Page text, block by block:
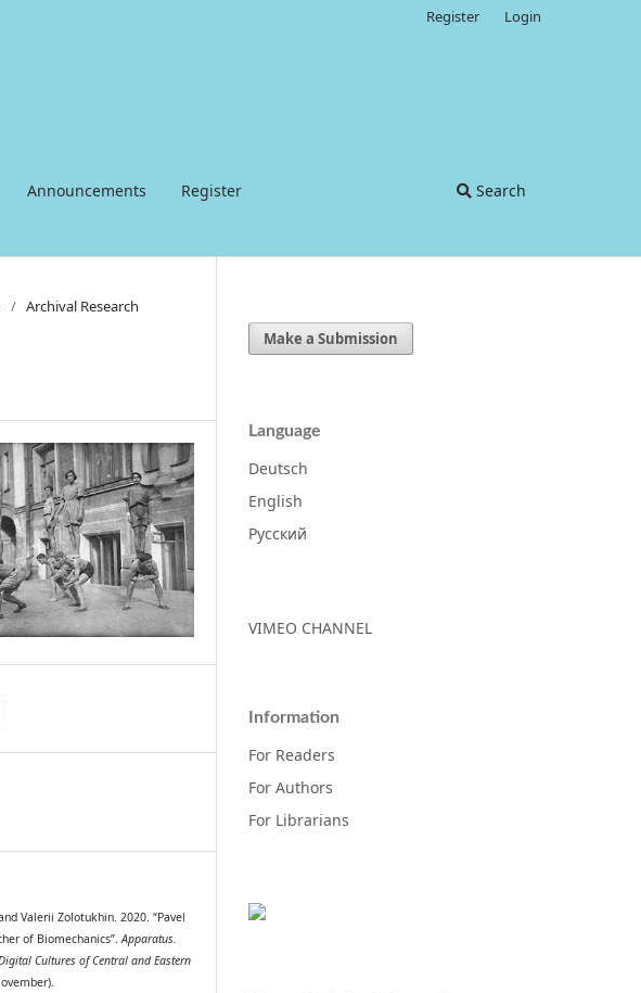
Announcements Register Search
Register Login
/ Archival Research
Valerii Zolotukhin. 2020. “Pavel
of Biomechanics”.Apparatus.
Cultures of Central and Eastern
Make a Submission
Language
Deutsch
English
Русский
VIMEO CHANNEL
Information
For Readers
For Authors
For Librarians